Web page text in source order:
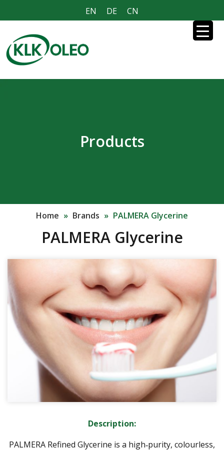
EN DE CN
Products
Home » Brands » PALMERA Glycerine
PALMERA Glycerine
Description:
PALMERA Refined Glycerine is a high‑purity, colourless,